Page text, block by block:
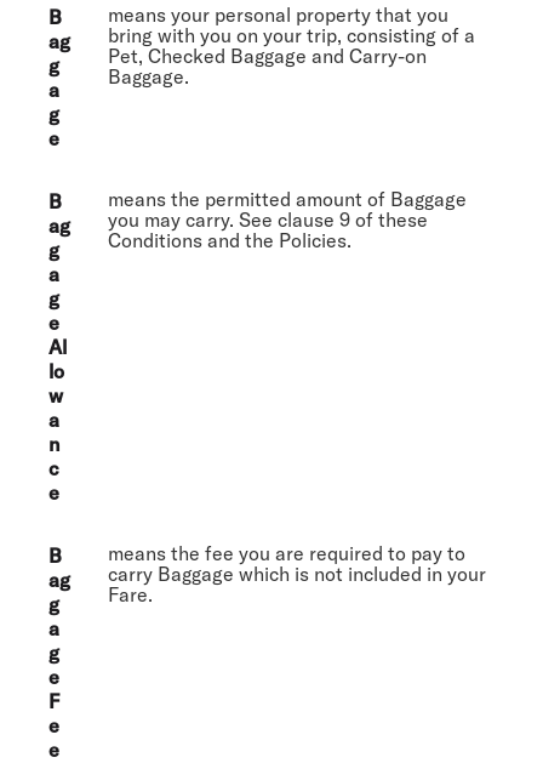
B
ag
g
a
g
e
means your personal property that you
bring with you on your trip, consisting of a
Pet, Checked Baggage and Carry-on
Baggage.
B
ag
g
a
g
e
Al
lo
w
a
n
c
e
means the permitted amount of Baggage
you may carry. See clause 9 of these
Conditions and the Policies.
B
ag
g
a
g
e
F
e
e
means the fee you are required to pay to
carry Baggage which is not included in your
Fare.